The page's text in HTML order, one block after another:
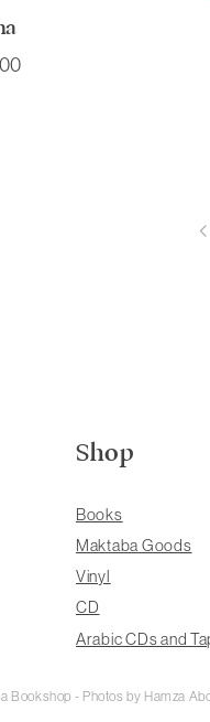
Shop
Books
Maktaba Goods
Vinyl
CD
Arabic CDs and
- Photos by Hamza